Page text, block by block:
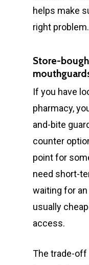
helps make
right problem.
Store-
If you have
pharmacy,
and-bite
counter
point for
need short-
waiting for
usually
access.
The trade-off